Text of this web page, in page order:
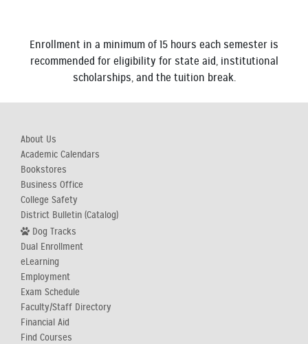
Enrollment in a minimum of 15 hours each semester is
recommended for eligibility for state aid, institutional
scholarships, and the tuition break.
About Us
Academic Calendars
Bookstores
Business Office
College Safety
District Bulletin (Catalog)
Dog Tracks
Dual Enrollment
eLearning
Employment
Exam Schedule
Faculty/Staff Directory
Financial Aid
Find Courses